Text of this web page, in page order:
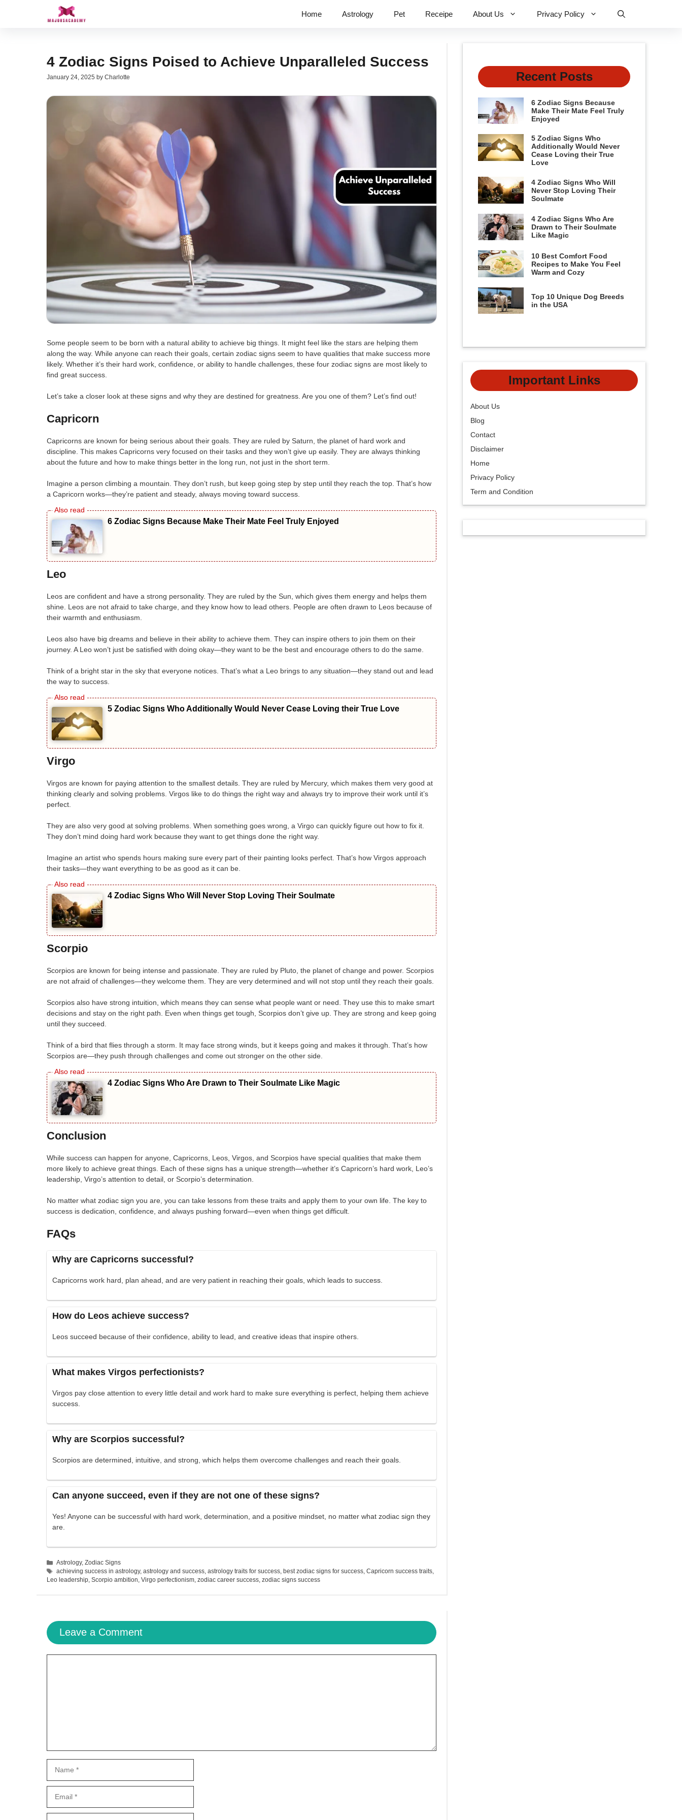
Home Astrology Pet Receipe About Us Privacy Policy
4 Zodiac Signs Poised to Achieve Unparalleled Success
January 24, 2025 by Charlotte
Some people seem to be born with a natural ability to achieve big things. It might feel like the stars are helping them
along the way. While anyone can reach their goals, certain zodiac signs seem to have qualities that make success more
likely. Whether it’s their hard work, confidence, or ability to handle challenges, these four zodiac signs are most likely to
find great success.
Let’s take a closer look at these signs and why they are destined for greatness. Are you one of them? Let’s find out!
Capricorn
Capricorns are known for being serious about their goals. They are ruled by Saturn, the planet of hard work and
discipline. This makes Capricorns very focused on their tasks and they won’t give up easily. They are always thinking
about the future and how to make things better in the long run, not just in the short term.
Imagine a person climbing a mountain. They don’t rush, but keep going step by step until they reach the top. That’s how
a Capricorn works—they’re patient and steady, always moving toward success.
6 Zodiac Signs Because Make Their Mate Feel Truly Enjoyed
Leo
Leos are confident and have a strong personality. They are ruled by the Sun, which gives them energy and helps them
shine. Leos are not afraid to take charge, and they know how to lead others. People are often drawn to Leos because of
their warmth and enthusiasm.
Leos also have big dreams and believe in their ability to achieve them. They can inspire others to join them on their
journey. A Leo won’t just be satisfied with doing okay—they want to be the best and encourage others to do the same.
Think of a bright star in the sky that everyone notices. That’s what a Leo brings to any situation—they stand out and lead
the way to success.
5 Zodiac Signs Who Additionally Would Never Cease Loving their True Love
Virgo
Virgos are known for paying attention to the smallest details. They are ruled by Mercury, which makes them very good at
thinking clearly and solving problems. Virgos like to do things the right way and always try to improve their work until it’s
perfect.
They are also very good at solving problems. When something goes wrong, a Virgo can quickly figure out how to fix it.
They don’t mind doing hard work because they want to get things done the right way.
Imagine an artist who spends hours making sure every part of their painting looks perfect. That’s how Virgos approach
their tasks—they want everything to be as good as it can be.
4 Zodiac Signs Who Will Never Stop Loving Their Soulmate
Scorpio
Scorpios are known for being intense and passionate. They are ruled by Pluto, the planet of change and power. Scorpios
are not afraid of challenges—they welcome them. They are very determined and will not stop until they reach their goals.
Scorpios also have strong intuition, which means they can sense what people want or need. They use this to make smart
decisions and stay on the right path. Even when things get tough, Scorpios don’t give up. They are strong and keep going
until they succeed.
Think of a bird that flies through a storm. It may face strong winds, but it keeps going and makes it through. That’s how
Scorpios are—they push through challenges and come out stronger on the other side.
4 Zodiac Signs Who Are Drawn to Their Soulmate Like Magic
Conclusion
While success can happen for anyone, Capricorns, Leos, Virgos, and Scorpios have special qualities that make them
more likely to achieve great things. Each of these signs has a unique strength—whether it’s Capricorn’s hard work, Leo’s
leadership, Virgo’s attention to detail, or Scorpio’s determination.
No matter what zodiac sign you are, you can take lessons from these traits and apply them to your own life. The key to
success is dedication, confidence, and always pushing forward—even when things get difficult.
FAQs
Why are Capricorns successful?
Capricorns work hard, plan ahead, and are very patient in reaching their goals, which leads to success.
How do Leos achieve success?
Leos succeed because of their confidence, ability to lead, and creative ideas that inspire others.
What makes Virgos perfectionists?
Virgos pay close attention to every little detail and work hard to make sure everything is perfect, helping them achieve
success.
Why are Scorpios successful?
Scorpios are determined, intuitive, and strong, which helps them overcome challenges and reach their goals.
Can anyone succeed, even if they are not one of these signs?
Yes! Anyone can be successful with hard work, determination, and a positive mindset, no matter what zodiac sign they
are.
Categories
Astrology,Zodiac Signs
Tags
achieving success in astrology,astrology and success,astrology traits for success, best zodiac signs for success,Capricorn success traits,
Leo leadership, Scorpio ambition, Virgo perfectionism, zodiac career success, zodiac signs success
Leave a Comment
Recent Posts
6 Zodiac Signs Because
Make Their Mate Feel Truly
Enjoyed
5 Zodiac Signs Who
Additionally Would Never
Cease Loving their True
Love
4 Zodiac Signs Who Will
Never Stop Loving Their
Soulmate
4 Zodiac Signs Who Are
Drawn to Their Soulmate
Like Magic
10 Best Comfort Food
Recipes to Make You Feel
Warm and Cozy
Top 10 Unique Dog Breeds
in the USA
Important Links
About Us
Blog
Contact
Disclaimer
Home
Privacy Policy
Term and Condition